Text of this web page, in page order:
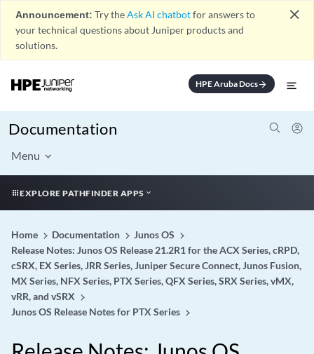
Announcement: Try theAsk AI chatbotfor answers to
your technical questions about Juniper products and
solutions.
close
HPE Aruba Docsarrow_forward
Documentation
Menu
EXPLORE PATHFINDER APPS
Home Documentation
Junos OS
Release Notes: Junos OS Release 21.2R1 for the ACX Series, cRPD,
cSRX, EX Series, JRR Series, Juniper Secure Connect, Junos Fusion,
MX Series, NFX Series, PTX Series, QFX Series, SRX Series, vMX,
vRR, and vSRX
Junos OS Release Notes for PTX Series